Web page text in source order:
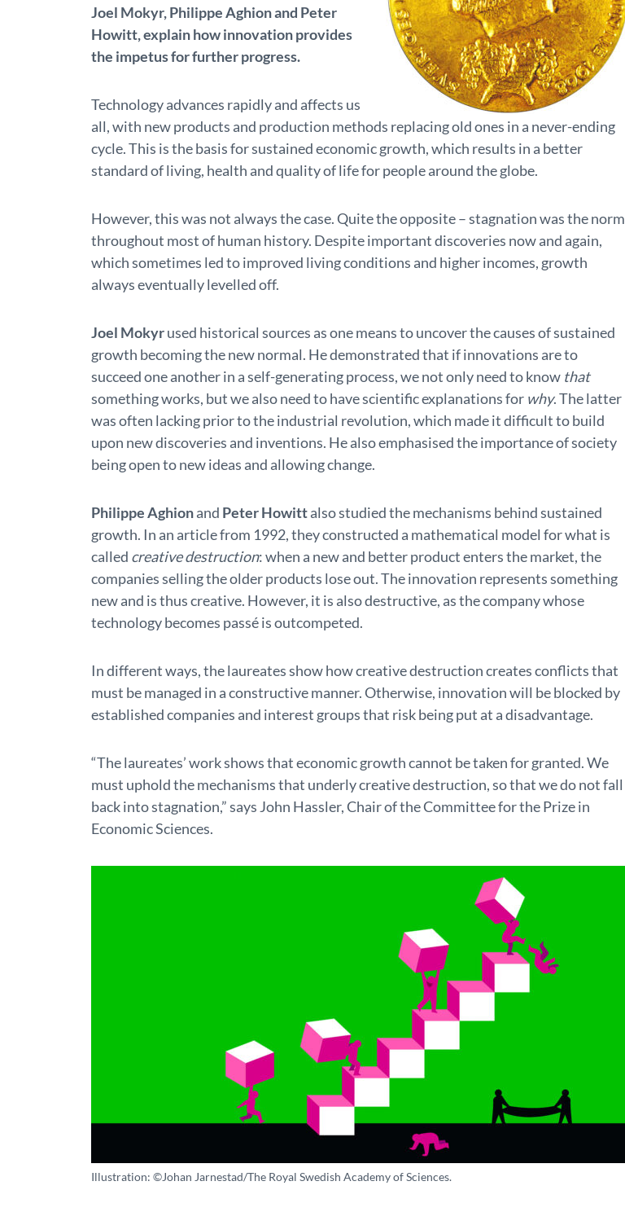
Joel Mokyr, Philippe Aghion and Peter
Howitt, explain how innovation provides
the impetus for further progress.
Technology advances rapidly and affects us
all, with new products and production methods replacing old ones in a never-ending
cycle. This is the basis for sustained economic growth, which results in a better
standard of living, health and quality of life for people around the globe.
However, this was not always the case. Quite the opposite – stagnation was the norm
throughout most of human history. Despite important discoveries now and again,
which sometimes led to improved living conditions and higher incomes, growth
always eventually levelled off.
Joel Mokyrused historical sources as one means to uncover the causes of sustained
growth becoming the new normal. He demonstrated that if innovations are to
succeed one another in a self-generating process, we not only need to know that
something works, but we also need to have scientific explanations for why. The latter
was often lacking prior to the industrial revolution, which made it difficult to build
upon new discoveries and inventions. He also emphasised the importance of society
being open to new ideas and allowing change.
Philippe Aghionand Peter Howittalso studied the mechanisms behind sustained
growth. In an article from 1992, they constructed a mathematical model for what is
called creative destruction: when a new and better product enters the market, the
companies selling the older products lose out. The innovation represents something
new and is thus creative. However, it is also destructive, as the company whose
technology becomes passé is outcompeted.
In different ways, the laureates show how creative destruction creates conflicts that
must be managed in a constructive manner. Otherwise, innovation will be blocked by
established companies and interest groups that risk being put at a disadvantage.
“The laureates’ work shows that economic growth cannot be taken for granted. We
must uphold the mechanisms that underly creative destruction, so that we do not fall
back into stagnation,” says John Hassler, Chair of the Committee for the Prize in
Economic Sciences.
Illustration: ©Johan Jarnestad/The Royal Swedish Academy of Sciences.